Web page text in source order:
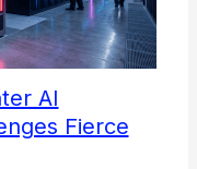
AI
Fierce